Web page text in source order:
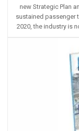
new Strategic Plan
sustained passenger
2020, the industry is